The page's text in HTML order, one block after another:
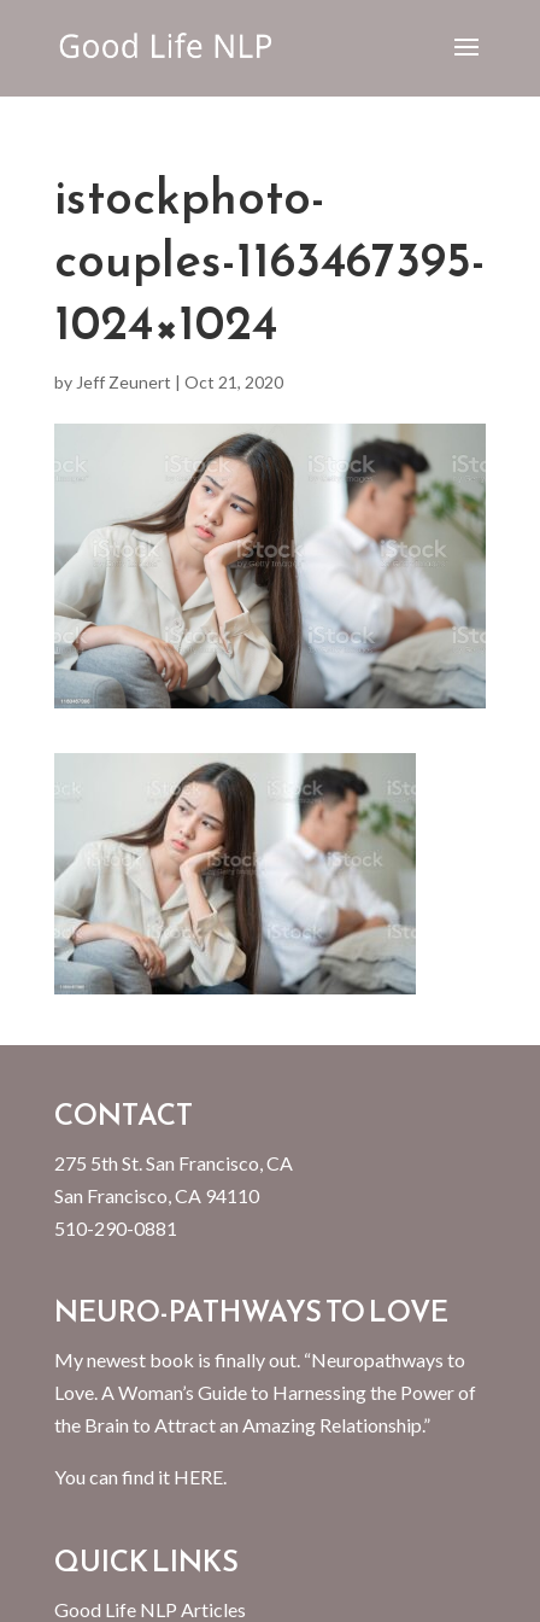
istockphoto-
couples-1163467395-
1024×1024
by Jeff Zeunert | Oct 21, 2020
CONTACT
275 5th St. San Francisco, CA
San Francisco, CA 94110
510-290-0881
NEURO-PATHWAYS TO LOVE
My newest book is finally out. “Neuropathways to
Love. A Woman’s Guide to Harnessing the Power of
the Brain to Attract an Amazing Relationship.”
You can find it HERE.
QUICK LINKS
Good Life NLP Articles